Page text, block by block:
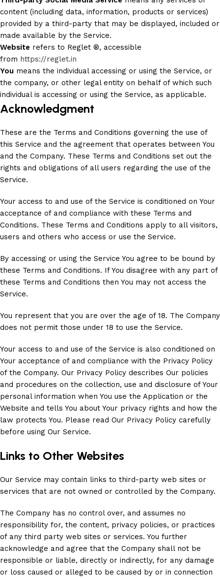
content (including data, information, products or services)
provided by a third-party that may be displayed, included or
made available by the Service.
Website refers to Reglet ®, accessible
from https://reglet.in
You means the individual accessing or using the Service, or
the company, or other legal entity on behalf of which such
individual is accessing or using the Service, as applicable.
Acknowledgment
These are the Terms and Conditions governing the use of
this Service and the agreement that operates between You
and the Company. These Terms and Conditions set out the
rights and obligations of all users regarding the use of the
Service.
Your access to and use of the Service is conditioned on Your
acceptance of and compliance with these Terms and
Conditions. These Terms and Conditions apply to all visitors,
users and others who access or use the Service.
By accessing or using the Service You agree to be bound by
these Terms and Conditions. If You disagree with any part of
these Terms and Conditions then You may not access the
Service.
You represent that you are over the age of 18. The Company
does not permit those under 18 to use the Service.
Your access to and use of the Service is also conditioned on
Your acceptance of and compliance with the Privacy Policy
of the Company. Our Privacy Policy describes Our policies
and procedures on the collection, use and disclosure of Your
personal information when You use the Application or the
Website and tells You about Your privacy rights and how the
law protects You. Please read Our Privacy Policy carefully
before using Our Service.
Links to Other Websites
Our Service may contain links to third-party web sites or
services that are not owned or controlled by the Company.
The Company has no control over, and assumes no
responsibility for, the content, privacy policies, or practices
of any third party web sites or services. You further
acknowledge and agree that the Company shall not be
responsible or liable, directly or indirectly, for any damage
or loss caused or alleged to be caused by or in connection